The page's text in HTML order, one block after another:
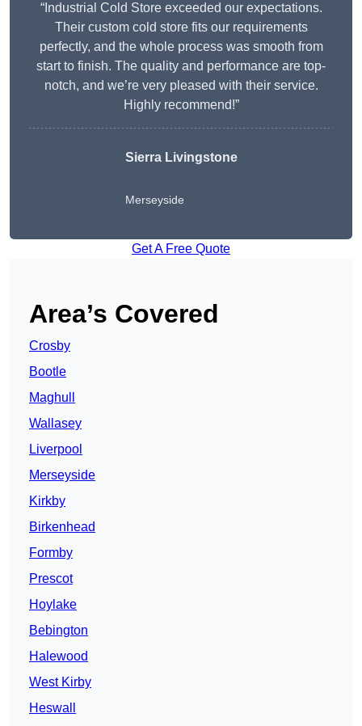
“Industrial Cold Store exceeded our expectations.
Their custom cold store fits our requirements
perfectly, and the whole process was smooth from
start to finish. The quality and performance are top-
notch, and we’re very pleased with their service.
Highly recommend!”
Sierra Livingstone
Merseyside
Get A Free Quote
Area’s Covered
Crosby
Bootle
Maghull
Wallasey
Liverpool
Merseyside
Kirkby
Birkenhead
Formby
Prescot
Hoylake
Bebington
Halewood
West Kirby
Heswall